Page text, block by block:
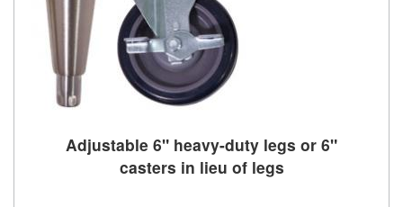
Adjustable 6" heavy-duty legs or 6"
casters in lieu of legs